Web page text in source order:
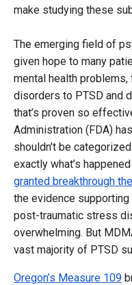
make studying these
The emerging field of
given hope to many
mental health
disorders to PTSD and
that’s proven so
Administration (FDA)
shouldn't be
exactly what’s
granted breakthrough
the evidence
post-traumatic stress
overwhelming. But
vast majority of PTSD
Oregon’s Measure 109